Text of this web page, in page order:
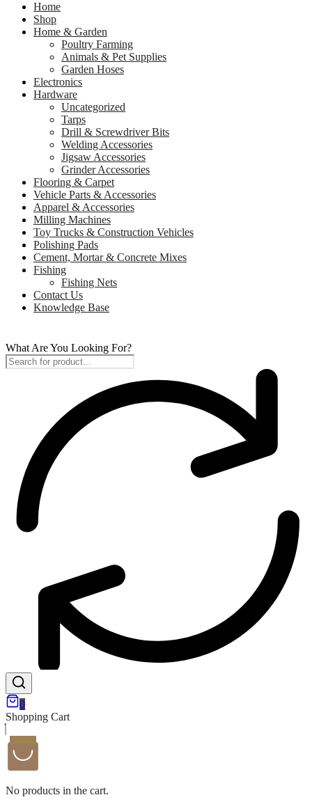
Home
Shop
Home & Garden
Poultry Farming
Animals & Pet Supplies
Garden Hoses
Electronics
Hardware
Uncategorized
Tarps
Drill & Screwdriver Bits
Welding Accessories
Jigsaw Accessories
Grinder Accessories
Flooring & Carpet
Vehicle Parts & Accessories
Apparel & Accessories
Milling Machines
Toy Trucks & Construction Vehicles
Polishing Pads
Cement, Mortar & Concrete Mixes
Fishing
Fishing Nets
Contact Us
Knowledge Base
What Are You Looking For?
0
Shopping Cart
No products in the cart.